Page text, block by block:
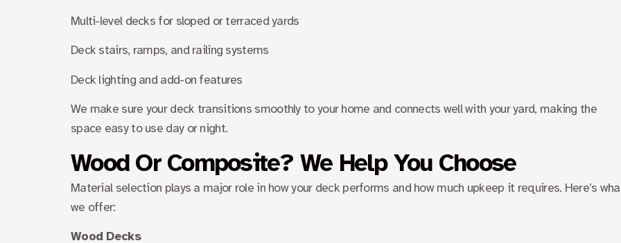
Multi-level decks for sloped or terraced yards
Deck stairs, ramps, and railing systems
Deck lighting and add-on features
We make sure your deck transitions smoothly to your home and connects well with your yard, making the
space easy to use day or night.
Wood Or Composite? We Help You Choose
Material selection plays a major role in how your deck performs and how much upkeep it requires. Here’s
we offer:
Wood Decks